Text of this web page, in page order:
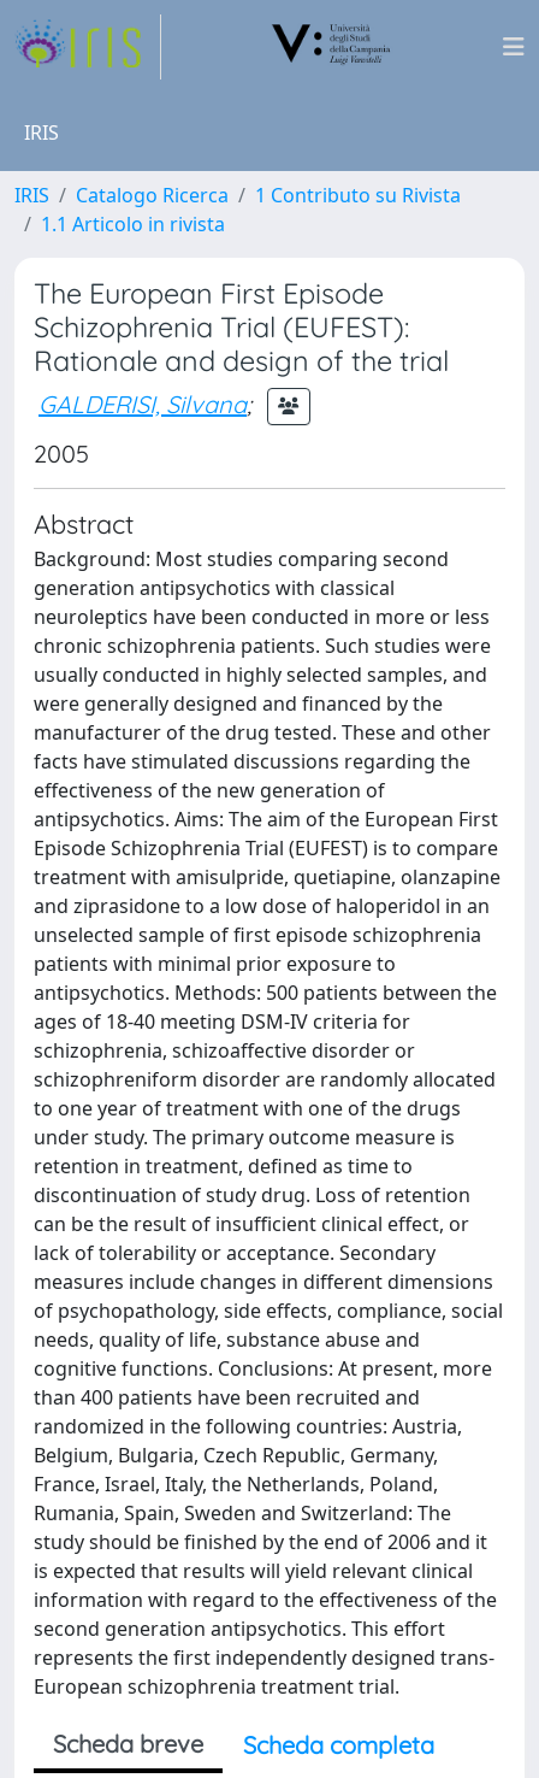
IRIS
IRIS Catalogo Ricerca
1 Contributo su Rivista
1.1 Articolo in rivista
The European First Episode
Schizophrenia Trial (EUFEST):
Rationale and design of the trial
GALDERISI, Silvana;
2005
Abstract
Background: Most studies comparing second
generation antipsychotics with classical
neuroleptics have been conducted in more or less
chronic schizophrenia patients. Such studies were
usually conducted in highly selected samples, and
were generally designed and financed by the
manufacturer of the drug tested. These and other
facts have stimulated discussions regarding the
effectiveness of the new generation of
antipsychotics. Aims: The aim of the European First
Episode Schizophrenia Trial (EUFEST) is to compare
treatment with amisulpride, quetiapine, olanzapine
and ziprasidone to a low dose of haloperidol in an
unselected sample of first episode schizophrenia
patients with minimal prior exposure to
antipsychotics. Methods: 500 patients between the
ages of 18-40 meeting DSM-IV criteria for
schizophrenia, schizoaffective disorder or
schizophreniform disorder are randomly allocated
to one year of treatment with one of the drugs
under study. The primary outcome measure is
retention in treatment, defined as time to
discontinuation of study drug. Loss of retention
can be the result of insufficient clinical effect, or
lack of tolerability or acceptance. Secondary
measures include changes in different dimensions
of psychopathology, side effects, compliance, social
needs, quality of life, substance abuse and
cognitive functions. Conclusions: At present, more
than 400 patients have been recruited and
randomized in the following countries: Austria,
Belgium, Bulgaria, Czech Republic, Germany,
France, Israel, Italy, the Netherlands, Poland,
Rumania, Spain, Sweden and Switzerland: The
study should be finished by the end of 2006 and it
is expected that results will yield relevant clinical
information with regard to the effectiveness of the
second generation antipsychotics. This effort
represents the first independently designed trans-
European schizophrenia treatment trial.
Scheda breve
Scheda completa